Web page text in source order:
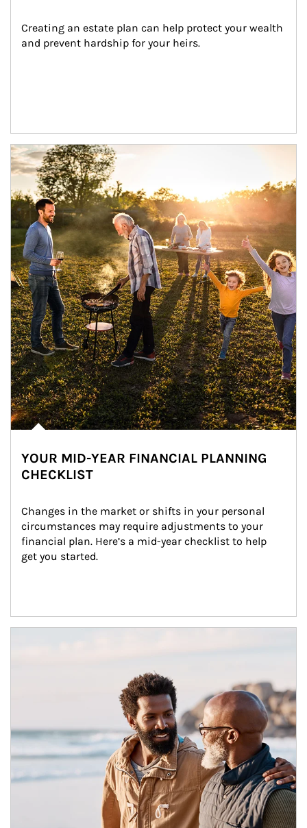
Creating an estate plan can help protect your wealth
and prevent hardship for your heirs.
Article Image
YOUR MID-YEAR FINANCIAL PLANNING
CHECKLIST
Changes in the market or shifts in your personal
circumstances may require adjustments to your
financial plan. Here’s a mid-year checklist to help
get you started.